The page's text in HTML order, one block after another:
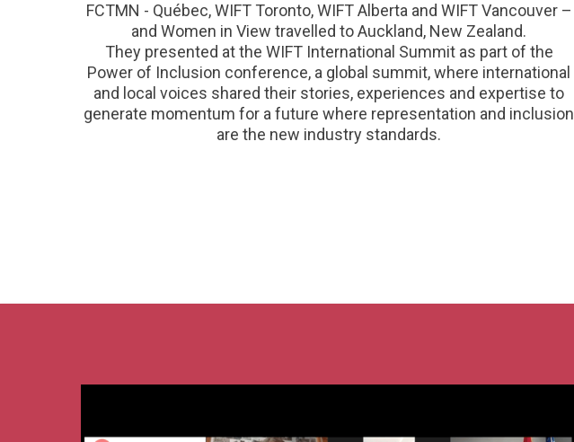
FCTMN - Québec, WIFT Toronto, WIFT Alberta and WIFT Vancouver –
and Women in View travelled to Auckland, New Zealand.
They presented at the WIFT International Summit as part of the
Power of Inclusion conference, a global summit, where international
and local voices shared their stories, experiences and expertise to
generate momentum for a future where representation and inclusion
are the new industry standards.